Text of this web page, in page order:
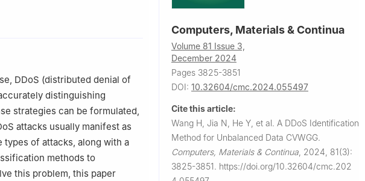
Qiqihar, 161006, China
DDoS (distributed denial of
distinguishing
strategies can be formulated,
attacks usually manifest as
of attacks, along with a
methods to
this problem, this paper
Computers, Materials & Continua
Volume 81 Issue 3,
December 2024
Pages 3825-3851
DOI: 10.32604/cmc.2024.055497
Cite this article:
Wang H, Jia N, He Y, et al. A DDoS Identification
Method for Unbalanced Data CVWGG.
Computers, Materials & Continua 2024, 81(3):
3825-3851. https://doi.org/10.32604/cmc.202